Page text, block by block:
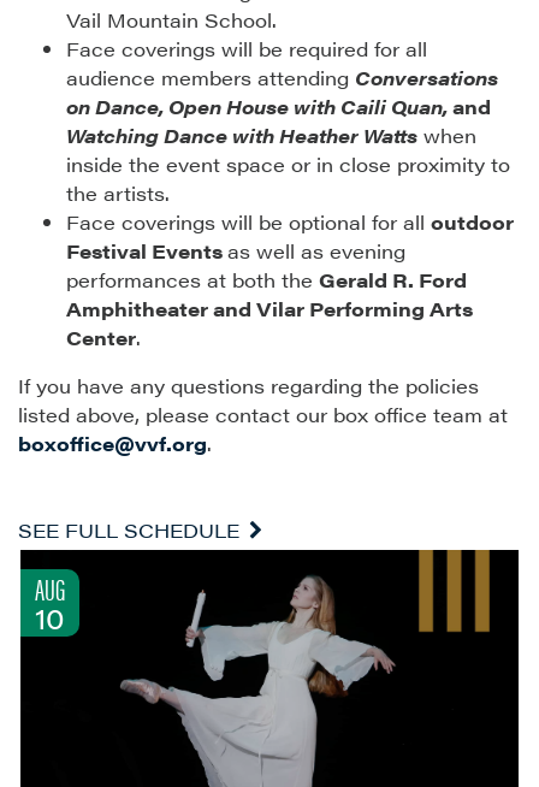
Vail Mountain School.
Face coverings will be required for all
audience members attending Conversations
on Dance, Open House with Caili Quan,and
Watching Dance with Heather Watts when
inside the event space or in close proximity to
the artists.
Face coverings will be optional for all outdoor
Festival Eventsas well as evening
performances at both the Gerald R. Ford
Amphitheater and Vilar Performing Arts
Center.
If you have any questions regarding the policies
listed above, please contact our box office team at
boxoffice@vvf.org.
SEE FULL SCHEDULE
AUG
10